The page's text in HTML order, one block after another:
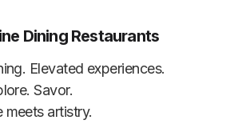
Dining Restaurants
Elevated experiences.
Savor.
meets artistry.